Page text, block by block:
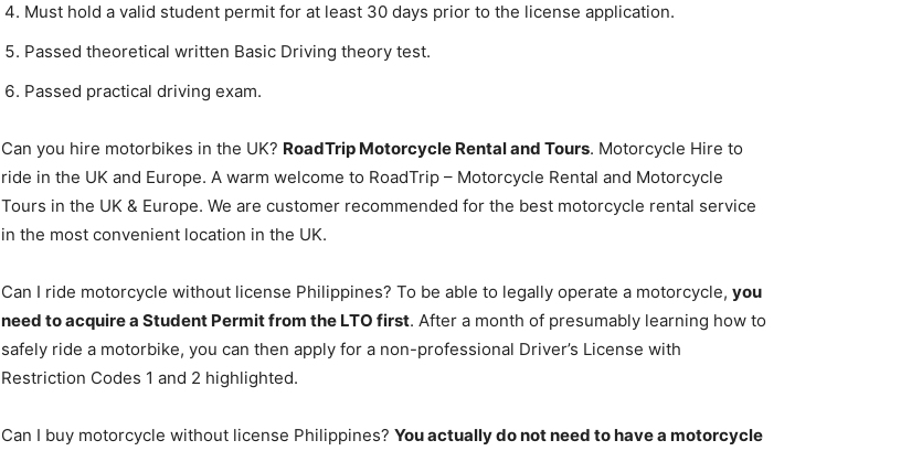
Must hold a valid student permit for at least 30 days prior to the license application.
Passed theoretical written Basic Driving theory test.
Passed practical driving exam.
Can you hire motorbikes in the UK? RoadTrip Motorcycle Rental and Tours. Motorcycle Hire to
ride in the UK and Europe. A warm welcome to RoadTrip – Motorcycle Rental and Motorcycle
Tours in the UK & Europe. We are customer recommended for the best motorcycle rental service
in the most convenient location in the UK.
Can I ride motorcycle without license Philippines? To be able to legally operate a motorcycle, you
need to acquire a Student Permit from the LTO first. After a month of presumably learning how to
safely ride a motorbike, you can then apply for a non-professional Driver’s License with
Restriction Codes 1 and 2 highlighted.
Can I buy motorcycle without license Philippines? You actually do not need to have a motorcycle